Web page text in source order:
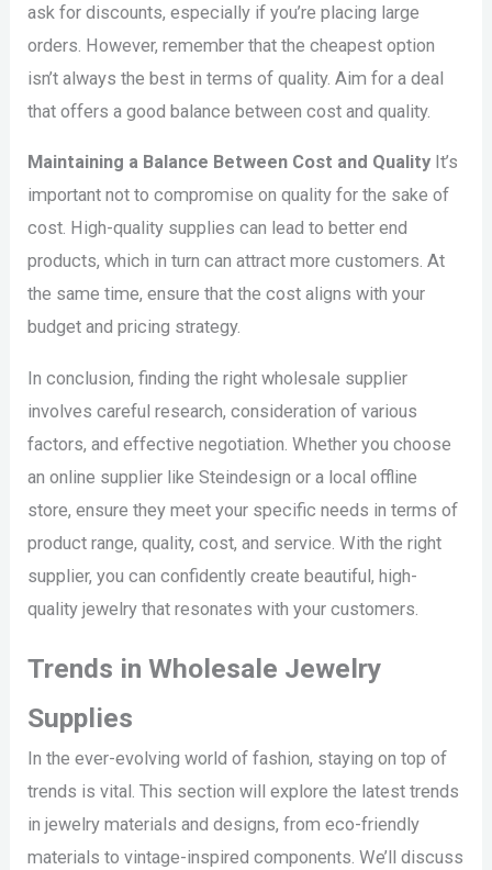
ask for discounts, especially if you’re placing large
orders. However, remember that the cheapest option
isn’t always the best in terms of quality. Aim for a deal
that offers a good balance between cost and quality.
Maintaining a Balance Between Cost and Quality It’s
important not to compromise on quality for the sake of
cost. High-quality supplies can lead to better end
products, which in turn can attract more customers. At
the same time, ensure that the cost aligns with your
budget and pricing strategy.
In conclusion, finding the right wholesale supplier
involves careful research, consideration of various
factors, and effective negotiation. Whether you choose
an online supplier like Steindesign or a local offline
store, ensure they meet your specific needs in terms of
product range, quality, cost, and service. With the right
supplier, you can confidently create beautiful, high-
quality jewelry that resonates with your customers.
Trends in Wholesale Jewelry
Supplies
In the ever-evolving world of fashion, staying on top of
trends is vital. This section will explore the latest trends
in jewelry materials and designs, from eco-friendly
materials to vintage-inspired components. We’ll discuss